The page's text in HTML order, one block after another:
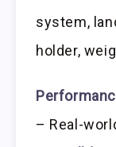
system,
holder,
– Real-